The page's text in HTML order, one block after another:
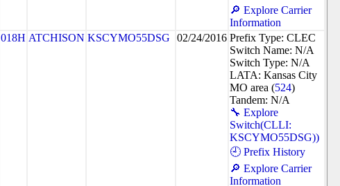
🔎 Explore Carrier
Information
018H ATCHISON KSCYMO55DSG 02/24/2016 Prefix Type: CLEC
Switch Name: N/A
Switch Type: N/A
LATA: Kansas City
MO area (524)
Tandem: N/A
🔧 Explore
Switch(CLLI:
KSCYMO55DSG))
🕘 Prefix History
🔎 Explore Carrier
Information